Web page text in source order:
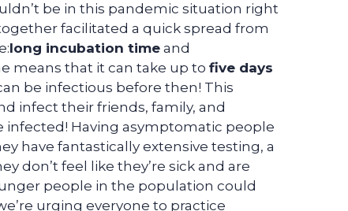
be in this pandemic situation right
facilitated a quick spread from
long incubation time and
means that it can take up to five days
be infectious before then! This
infect their friends, family, and
Having asymptomatic people
have fantastically extensive testing, a
don’t feel like they’re sick and are
people in the population could
urging everyone to practice